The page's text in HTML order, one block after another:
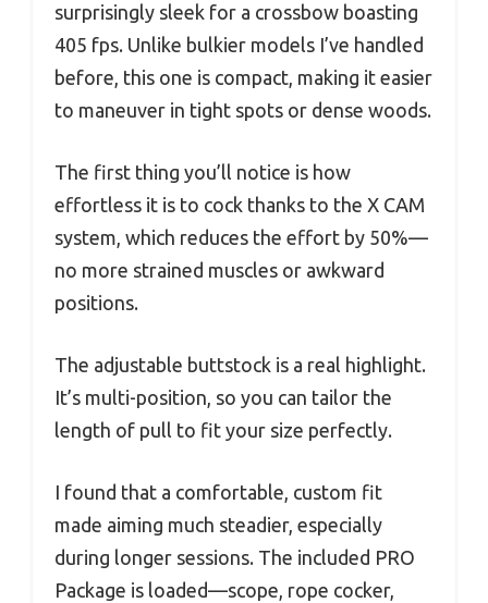
surprisingly sleek for a crossbow boasting
405 fps. Unlike bulkier models I’ve handled
before, this one is compact, making it easier
to maneuver in tight spots or dense woods.
The first thing you’ll notice is how
effortless it is to cock thanks to the X CAM
system, which reduces the effort by 50%—
no more strained muscles or awkward
positions.
The adjustable buttstock is a real highlight.
It’s multi-position, so you can tailor the
length of pull to fit your size perfectly.
I found that a comfortable, custom fit
made aiming much steadier, especially
during longer sessions. The included PRO
Package is loaded—scope, rope cocker,